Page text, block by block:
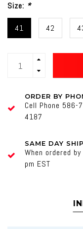
Size: *
41 42
ORDER BY
Cell Phone 586-
4187
SAME DAY
When ordered
pm EST